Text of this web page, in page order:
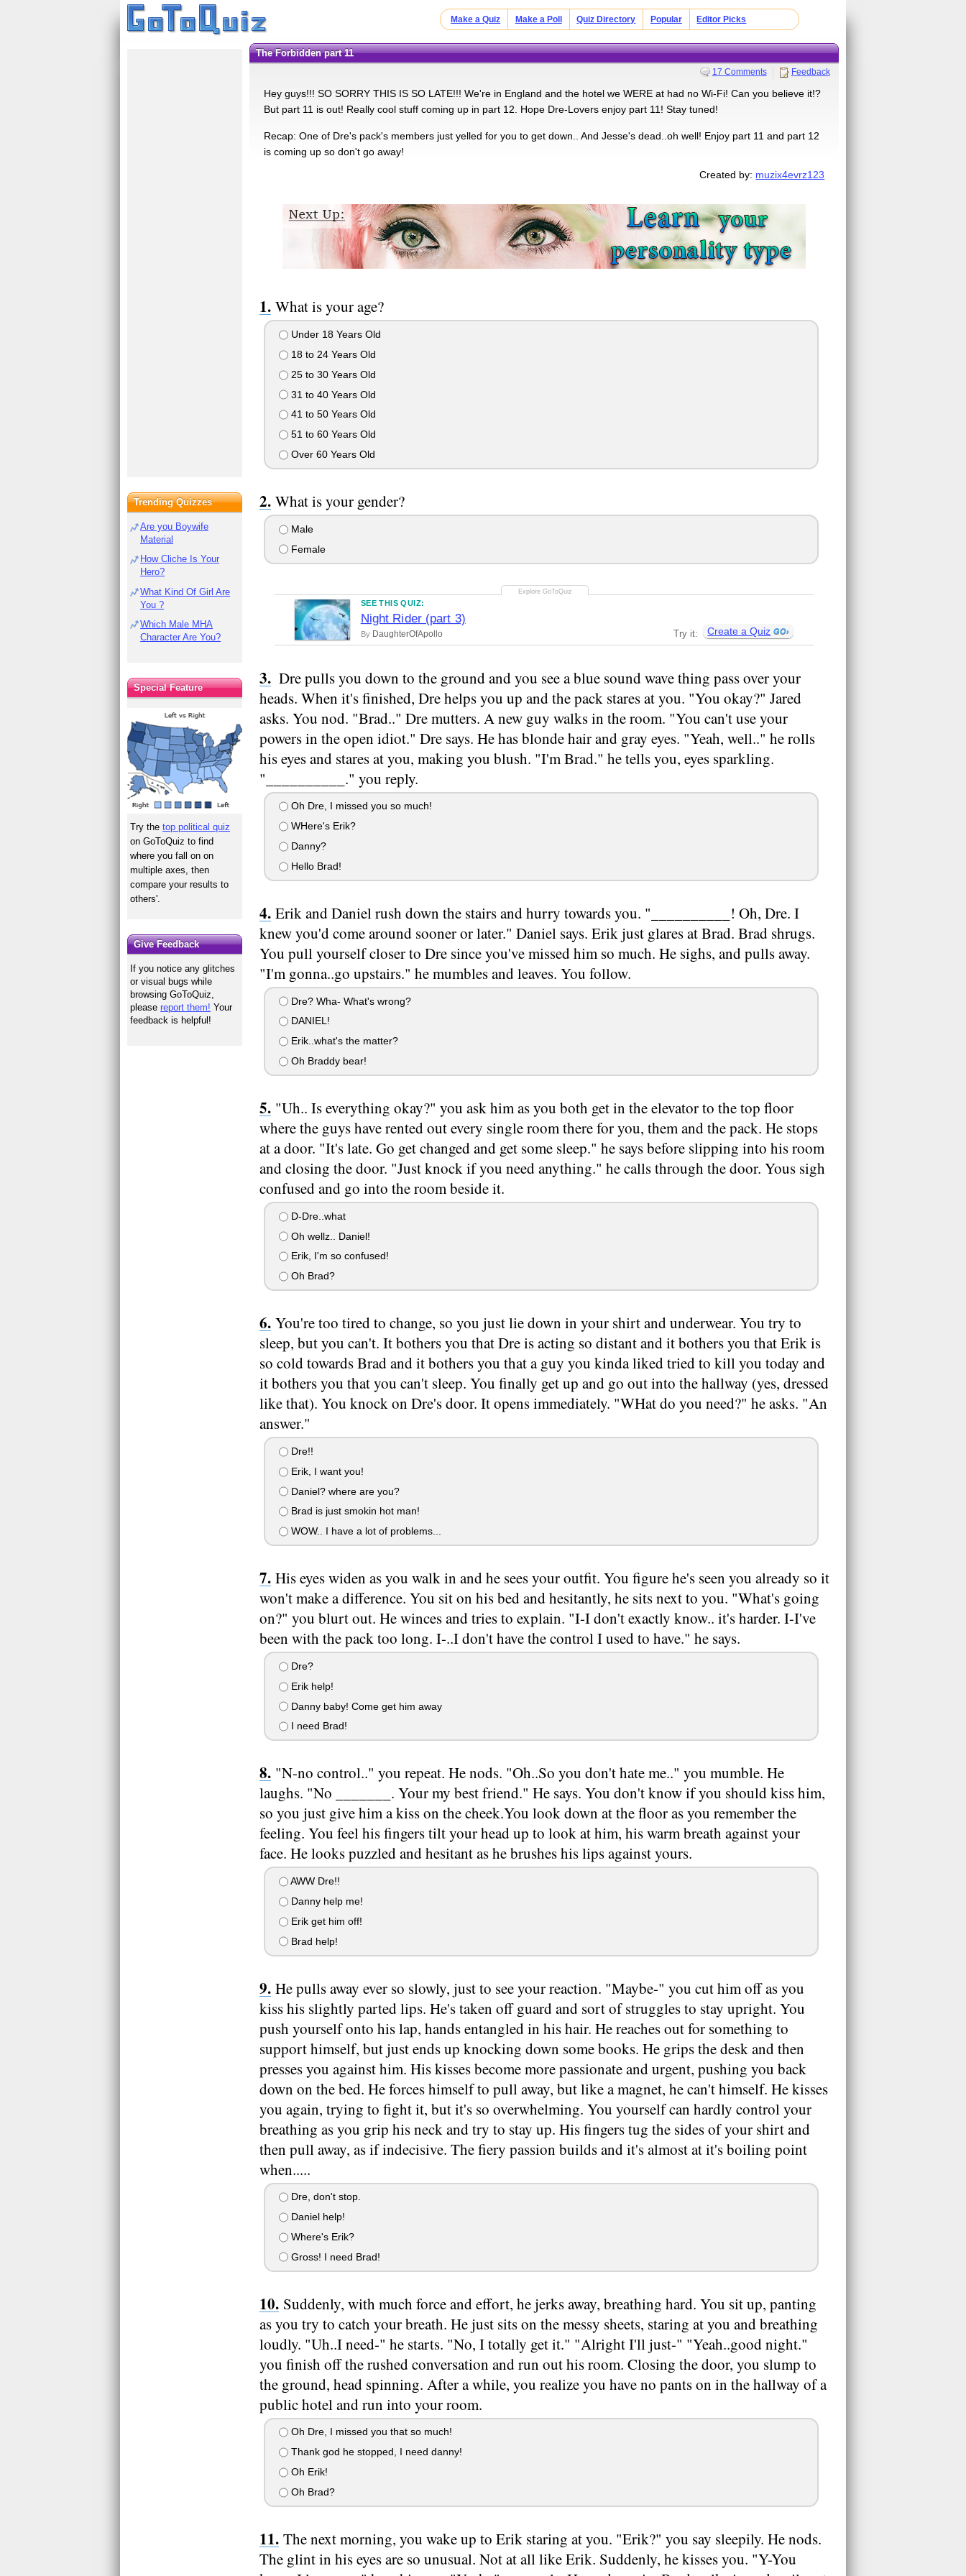
Make a Quiz Make a Poll Quiz Directory Popular Editor Picks
The Forbidden part 11
17 Comments Feedback
Hey guys!!! SO SORRY THIS IS SO LATE!!! We're in England and the hotel we WERE at had no Wi-Fi! Can you believe it!?
But part 11 is out! Really cool stuff coming up in part 12. Hope Dre-Lovers enjoy part 11! Stay tuned!
Recap: One of Dre's pack's members just yelled for you to get down.. And Jesse's dead..oh well! Enjoy part 11 and part 12
is coming up so don't go away!
Created by: muzix4evrz123
What is your age?
Under 18 Years Old
18 to 24 Years Old
25 to 30 Years Old
31 to 40 Years Old
41 to 50 Years Old
51 to 60 Years Old
Over 60 Years Old
What is your gender?
Male
Female
SEE THIS QUIZ:
Night Rider (part 3)
By DaughterOfApollo Try it: Create a Quiz
Dre pulls you down to the ground and you see a blue sound wave thing pass over your
heads. When it's finished, Dre helps you up and the pack stares at you. "You okay?" Jared
asks. You nod. "Brad.." Dre mutters. A new guy walks in the room. "You can't use your
powers in the open idiot." Dre says. He has blonde hair and gray eyes. "Yeah, well.." he rolls
his eyes and stares at you, making you blush. "I'm Brad." he tells you, eyes sparkling.
"__________." you reply.
Oh Dre, I missed you so much!
WHere's Erik?
Danny?
Hello Brad!
Erik and Daniel rush down the stairs and hurry towards you. "__________! Oh, Dre. I
knew you'd come around sooner or later." Daniel says. Erik just glares at Brad. Brad shrugs.
You pull yourself closer to Dre since you've missed him so much. He sighs, and pulls away.
"I'm gonna..go upstairs." he mumbles and leaves. You follow.
Dre? Wha- What's wrong?
DANIEL!
Erik..what's the matter?
Oh Braddy bear!
"Uh.. Is everything okay?" you ask him as you both get in the elevator to the top floor
where the guys have rented out every single room there for you, them and the pack. He stops
at a door. "It's late. Go get changed and get some sleep." he says before slipping into his room
and closing the door. "Just knock if you need anything." he calls through the door. Yous sigh
confused and go into the room beside it.
D-Dre..what
Oh wellz.. Daniel!
Erik, I'm so confused!
Oh Brad?
You're too tired to change, so you just lie down in your shirt and underwear. You try to
sleep, but you can't. It bothers you that Dre is acting so distant and it bothers you that Erik is
so cold towards Brad and it bothers you that a guy you kinda liked tried to kill you today and
it bothers you that you can't sleep. You finally get up and go out into the hallway (yes, dressed
like that). You knock on Dre's door. It opens immediately. "WHat do you need?" he asks. "An
answer."
Dre!!
Erik, I want you!
Daniel? where are you?
Brad is just smokin hot man!
WOW.. I have a lot of problems...
His eyes widen as you walk in and he sees your outfit. You figure he's seen you already so it
won't make a difference. You sit on his bed and hesitantly, he sits next to you. "What's going
on?" you blurt out. He winces and tries to explain. "I-I don't exactly know.. it's harder. I-I've
been with the pack too long. I-..I don't have the control I used to have." he says.
Dre?
Erik help!
Danny baby! Come get him away
I need Brad!
"N-no control.." you repeat. He nods. "Oh..So you don't hate me.." you mumble. He
laughs. "No _______. Your my best friend." He says. You don't know if you should kiss him,
so you just give him a kiss on the cheek.You look down at the floor as you remember the
feeling. You feel his fingers tilt your head up to look at him, his warm breath against your
face. He looks puzzled and hesitant as he brushes his lips against yours.
AWW Dre!!
Danny help me!
Erik get him off!
Brad help!
He pulls away ever so slowly, just to see your reaction. "Maybe-" you cut him off as you
kiss his slightly parted lips. He's taken off guard and sort of struggles to stay upright. You
push yourself onto his lap, hands entangled in his hair. He reaches out for something to
support himself, but just ends up knocking down some books. He grips the desk and then
presses you against him. His kisses become more passionate and urgent, pushing you back
down on the bed. He forces himself to pull away, but like a magnet, he can't himself. He kisses
you again, trying to fight it, but it's so overwhelming. You yourself can hardly control your
breathing as you grip his neck and try to stay up. His fingers tug the sides of your shirt and
then pull away, as if indecisive. The fiery passion builds and it's almost at it's boiling point
when.....
Dre, don't stop.
Daniel help!
Where's Erik?
Gross! I need Brad!
Suddenly, with much force and effort, he jerks away, breathing hard. You sit up, panting
as you try to catch your breath. He just sits on the messy sheets, staring at you and breathing
loudly. "Uh..I need-" he starts. "No, I totally get it." "Alright I'll just-" "Yeah..good night."
you finish off the rushed conversation and run out his room. Closing the door, you slump to
the ground, head spinning. After a while, you realize you have no pants on in the hallway of a
public hotel and run into your room.
Oh Dre, I missed you that so much!
Thank god he stopped, I need danny!
Oh Erik!
Oh Brad?
The next morning, you wake up to Erik staring at you. "Erik?" you say sleepily. He nods.
The glint in his eyes are so unusual. Not at all like Erik. Suddenly, he kisses you. "Y-You
Trending Quizzes
Are you Boywife
Material
How Cliche Is Your
Hero?
What Kind Of Girl Are
You ?
Which Male MHA
Character Are You?
Special Feature
Try thetop political quiz
on GoToQuiz to find
where you fall on on
multiple axes, then
compare your results to
others'.
Give Feedback
If you notice any glitches
or visual bugs while
browsing GoToQuiz,
pleasereport them! Your
feedback is helpful!